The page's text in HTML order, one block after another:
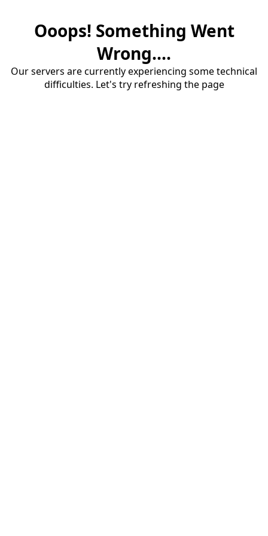
Ooops! Something Went
Wrong....
Our servers are currently experiencing some technical
difficulties. Let's try refreshing the page